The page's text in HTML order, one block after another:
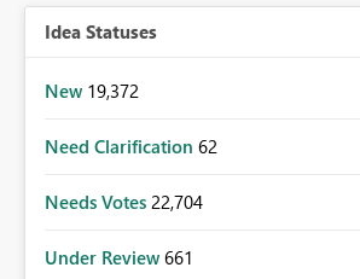
Idea Statuses
New 19,372
Need Clarification 62
Needs Votes 22,704
Under Review 661